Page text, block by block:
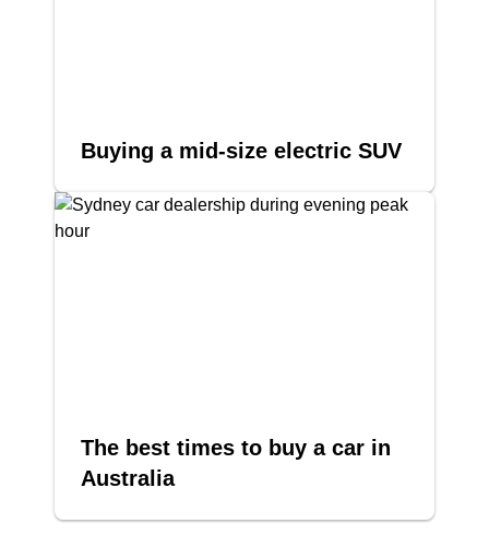
Buying a mid-size electric SUV
The best times to buy a car in
Australia